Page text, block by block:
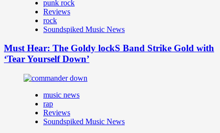
punk rock
Reviews
rock
Soundspiked Music News
Must Hear: The Goldy lockS Band Strike Gold with
‘Tear Yourself Down’
music news
rap
Reviews
Soundspiked Music News